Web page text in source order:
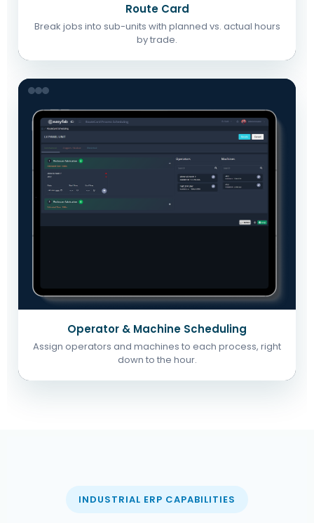
Route Card
Break jobs into sub-units with planned vs. actual hours
by trade.
Operator & Machine Scheduling
Assign operators and machines to each process, right
down to the hour.
INDUSTRIAL ERP CAPABILITIES